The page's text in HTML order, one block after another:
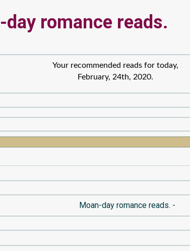
day romance reads.
Your recommended reads for today,
February, 24th, 2020.